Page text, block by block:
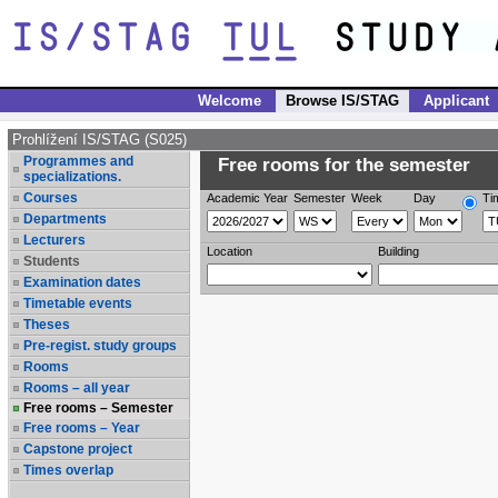
Welcome Browse IS/STAG Applicant
Prohlížení IS/STAG (S025)
Programmes and
specializations.
Courses
Departments
Lecturers
Students
Examination dates
Timetable events
Theses
Pre-regist. study groups
Rooms
Rooms – all year
Free rooms – Semester
Free rooms – Year
Capstone project
Times overlap
Free rooms for the semester
Academic Year Semester Week Day
Location Building